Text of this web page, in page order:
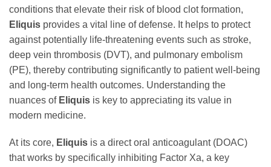
conditions that elevate their risk of blood clot formation,
Eliquis provides a vital line of defense. It helps to protect
against potentially life-threatening events such as stroke,
deep vein thrombosis (DVT), and pulmonary embolism
(PE), thereby contributing significantly to patient well-being
and long-term health outcomes. Understanding the
nuances of Eliquis is key to appreciating its value in
modern medicine.
At its core, Eliquis is a direct oral anticoagulant (DOAC)
that works by specifically inhibiting Factor Xa, a key